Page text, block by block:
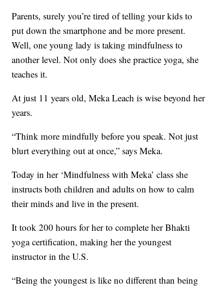
Parents, surely you’re tired of telling your kids to
put down the smartphone and be more present.
Well, one young lady is taking mindfulness to
another level. Not only does she practice yoga, she
teaches it.
At just 11 years old, Meka Leach is wise beyond her
years.
“Think more mindfully before you speak. Not just
blurt everything out at once,” says Meka.
Today in her ‘Mindfulness with Meka’ class she
instructs both children and adults on how to calm
their minds and live in the present.
It took 200 hours for her to complete her Bhakti
yoga certification, making her the youngest
instructor in the U.S.
“Being the youngest is like no different than being